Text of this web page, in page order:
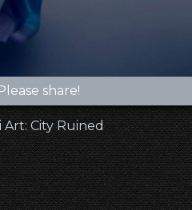
share!
Art: City Ruined